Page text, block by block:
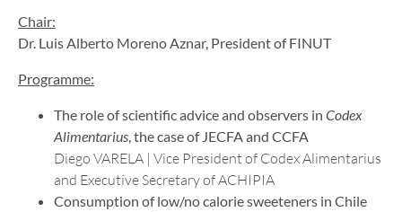
Chair:
Dr. Luis Alberto Moreno Aznar, President of FINUT
Programme:
The role of scientific advice and observers in Codex
Alimentarius, the case of JECFA and CCFA
Diego VARELA | Vice President of Codex Alimentarius
and Executive Secretary of ACHIPIA
Consumption of low/no calorie sweeteners in Chile